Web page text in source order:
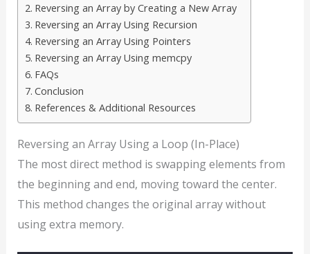
Reversing an Array by Creating a New Array
Reversing an Array Using Recursion
Reversing an Array Using Pointers
Reversing an Array Using memcpy
FAQs
Conclusion
References & Additional Resources
Reversing an Array Using a Loop (In-Place)
The most direct method is swapping elements from
the beginning and end, moving toward the center.
This method changes the original array without
using extra memory.